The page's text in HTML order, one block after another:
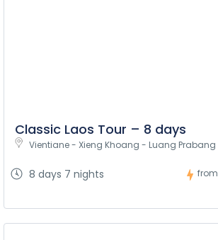
Classic Laos Tour – 8 days
Vientiane - Xieng Khoang - Luang Prabang
8 days 7 nights from